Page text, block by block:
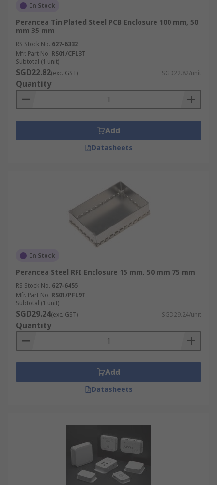
In Stock
Perancea Tin Plated Steel PCB Enclosure 100 mm, 50
mm 35 mm
RS Stock No. 627-6332
Mfr. Part No. RS01/CFL3T
Subtotal (1 unit)
SGD22.82(exc. GST) SGD22.82/unit
Quantity
Add
Datasheets
In Stock
Perancea Steel RFI Enclosure 15 mm, 50 mm 75 mm
RS Stock No. 627-6455
Mfr. Part No. RS01/PFL9T
Subtotal (1 unit)
SGD29.24(exc. GST) SGD29.24/unit
Quantity
Add
Datasheets